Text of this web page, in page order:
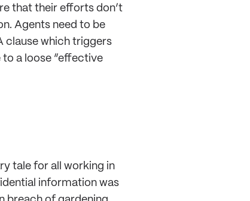
that their efforts don’t
Agents need to be
clause which triggers
a loose “effective
tale for all working in
information was